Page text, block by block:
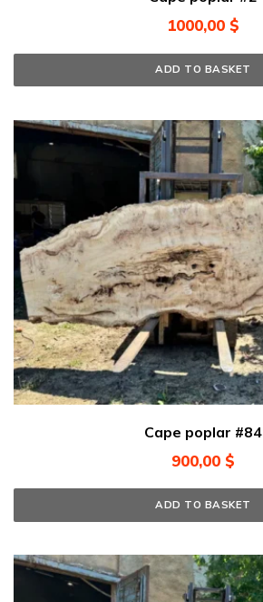
1000,00 $
ADD TO BASKET
Cape poplar #84
900,00 $
ADD TO BASKET